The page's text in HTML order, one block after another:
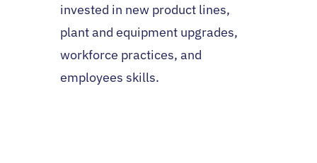
invested in new product lines,
plant and equipment upgrades,
workforce practices, and
employees skills.